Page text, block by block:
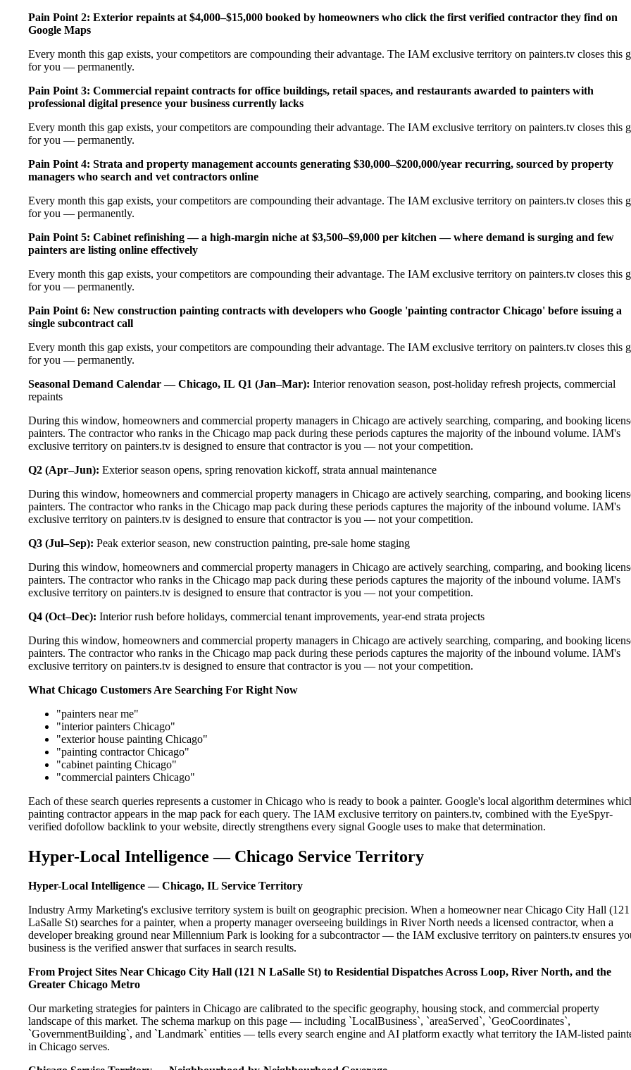
Pain Point 2: Exterior repaints at $4,000–$15,000 booked by homeowners who click the first verified contractor they find on
Google Maps
Every month this gap exists, your competitors are compounding their advantage. The IAM exclusive territory on painters.tv closes this
for you — permanently.
Pain Point 3: Commercial repaint contracts for office buildings, retail spaces, and restaurants awarded to painters with
professional digital presence your business currently lacks
Every month this gap exists, your competitors are compounding their advantage. The IAM exclusive territory on painters.tv closes this
for you — permanently.
Pain Point 4: Strata and property management accounts generating $30,000–$200,000/year recurring, sourced by property
managers who search and vet contractors online
Every month this gap exists, your competitors are compounding their advantage. The IAM exclusive territory on painters.tv closes this
for you — permanently.
Pain Point 5: Cabinet refinishing — a high-margin niche at $3,500–$9,000 per kitchen — where demand is surging and few
painters are listing online effectively
Every month this gap exists, your competitors are compounding their advantage. The IAM exclusive territory on painters.tv closes this
for you — permanently.
Pain Point 6: New construction painting contracts with developers who Google 'painting contractor Chicago' before issuing a
single subcontract call
Every month this gap exists, your competitors are compounding their advantage. The IAM exclusive territory on painters.tv closes this
for you — permanently.
Seasonal Demand Calendar — Chicago, IL Q1 (Jan–Mar): Interior renovation season, post-holiday refresh projects, commercial
repaints
During this window, homeowners and commercial property managers in Chicago are actively searching, comparing, and booking
painters. The contractor who ranks in the Chicago map pack during these periods captures the majority of the inbound volume. IAM's
exclusive territory on painters.tv is designed to ensure that contractor is you — not your competition.
Q2 (Apr–Jun): Exterior season opens, spring renovation kickoff, strata annual maintenance
During this window, homeowners and commercial property managers in Chicago are actively searching, comparing, and booking
painters. The contractor who ranks in the Chicago map pack during these periods captures the majority of the inbound volume. IAM's
exclusive territory on painters.tv is designed to ensure that contractor is you — not your competition.
Q3 (Jul–Sep): Peak exterior season, new construction painting, pre-sale home staging
During this window, homeowners and commercial property managers in Chicago are actively searching, comparing, and booking
painters. The contractor who ranks in the Chicago map pack during these periods captures the majority of the inbound volume. IAM's
exclusive territory on painters.tv is designed to ensure that contractor is you — not your competition.
Q4 (Oct–Dec): Interior rush before holidays, commercial tenant improvements, year-end strata projects
During this window, homeowners and commercial property managers in Chicago are actively searching, comparing, and booking
painters. The contractor who ranks in the Chicago map pack during these periods captures the majority of the inbound volume. IAM's
exclusive territory on painters.tv is designed to ensure that contractor is you — not your competition.
What Chicago Customers Are Searching For Right Now
"painters near me"
"interior painters Chicago"
"exterior house painting Chicago"
"painting contractor Chicago"
"cabinet painting Chicago"
"commercial painters Chicago"
Each of these search queries represents a customer in Chicago who is ready to book a painter. Google's local algorithm determines
painting contractor appears in the map pack for each query. The IAM exclusive territory on painters.tv, combined with the EyeSpyr-
verified dofollow backlink to your website, directly strengthens every signal Google uses to make that determination.
Hyper-Local Intelligence — Chicago Service Territory
Hyper-Local Intelligence — Chicago, IL Service Territory
Industry Army Marketing's exclusive territory system is built on geographic precision. When a homeowner near Chicago City Hall
LaSalle St) searches for a painter, when a property manager overseeing buildings in River North needs a licensed contractor, when a
developer breaking ground near Millennium Park is looking for a subcontractor — the IAM exclusive territory on painters.tv ensures
business is the verified answer that surfaces in search results.
From Project Sites Near Chicago City Hall (121 N LaSalle St) to Residential Dispatches Across Loop, River North, and the
Greater Chicago Metro
Our marketing strategies for painters in Chicago are calibrated to the specific geography, housing stock, and commercial property
landscape of this market. The schema markup on this page — including `LocalBusiness`, `areaServed`, `GeoCoordinates`,
`GovernmentBuilding`, and `Landmark` entities — tells every search engine and AI platform exactly what territory the IAM-listed
in Chicago serves.